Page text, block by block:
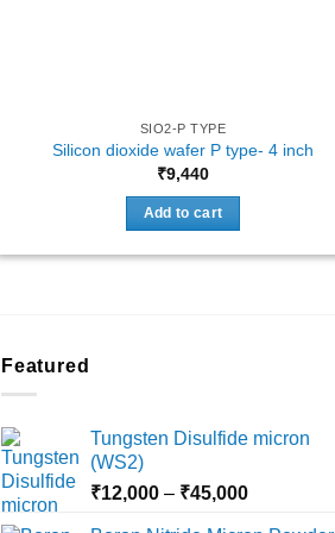
SIO2-P TYPE
Silicon dioxide wafer P type- 4 inch
₹9,440
Add to cart
Featured
Tungsten Disulfide micron
(WS2)
₹12,000 – ₹45,000Price